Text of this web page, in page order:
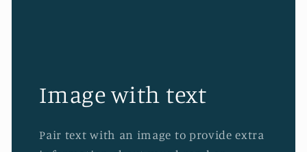
Image with text
Pair text with an image to provide extra